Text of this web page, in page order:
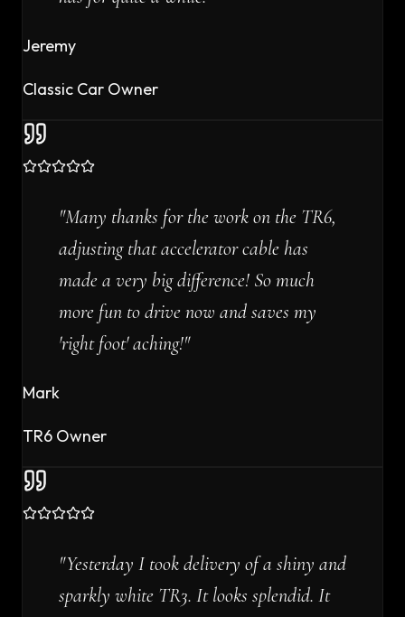
Jeremy
Classic Car Owner
"Many thanks for the work on the TR6,
adjusting that accelerator cable has
made a very big difference! So much
more fun to drive now and saves my
'right foot' aching!"
Mark
TR6 Owner
"Yesterday I took delivery of a shiny and
sparkly white TR3. It looks splendid. It